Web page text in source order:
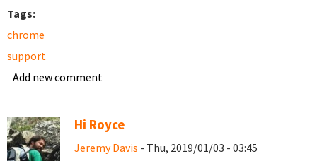
Tags:
chrome
support
Add new comment
Hi Royce
Jeremy Davis - Thu, 2019/01/03 - 03:45